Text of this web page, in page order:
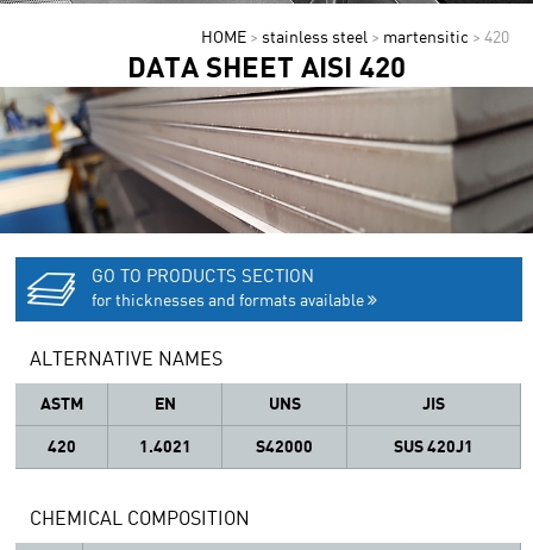
HOME > stainless steel > martensitic > 420
DATA SHEET AISI 420
GO TO PRODUCTS SECTION
for thicknesses and formats available
ALTERNATIVE NAMES
ASTM EN UNS
JIS
420
1.4021 S42000 SUS 420J1
CHEMICAL COMPOSITION